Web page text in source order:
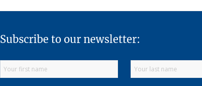
Subscribe to our newsletter: